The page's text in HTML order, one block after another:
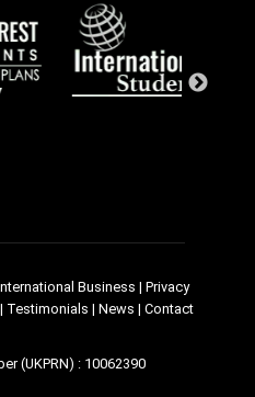
Business | Privacy
| Testimonials | News | Contact
(UKPRN) : 10062390